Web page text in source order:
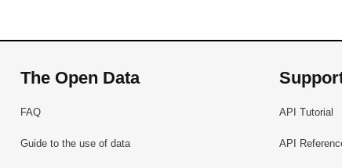
The Open Data
FAQ
Guide to the use of data
API Tutorial
API